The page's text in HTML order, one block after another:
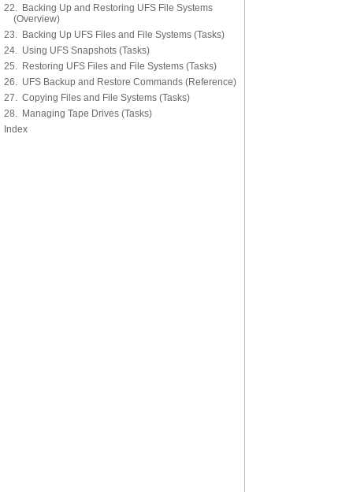
22. Backing Up and Restoring UFS File Systems
(Overview)
23. Backing Up UFS Files and File Systems (Tasks)
24. Using UFS Snapshots (Tasks)
25. Restoring UFS Files and File Systems (Tasks)
26. UFS Backup and Restore Commands (Reference)
27. Copying Files and File Systems (Tasks)
28. Managing Tape Drives (Tasks)
Index